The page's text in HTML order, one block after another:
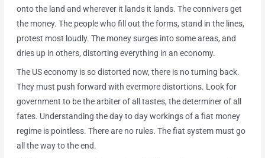
onto the land and wherever it lands it lands. The connivers get
the money. The people who fill out the forms, stand in the lines,
protest most loudly. The money surges into some areas, and
dries up in others, distorting everything in an economy.
The US economy is so distorted now, there is no turning back.
They must push forward with evermore distortions. Look for
government to be the arbiter of all tastes, the determiner of all
fates. Understanding the day to day workings of a fiat money
regime is pointless. There are no rules. The fiat system must go
all the way to the end.